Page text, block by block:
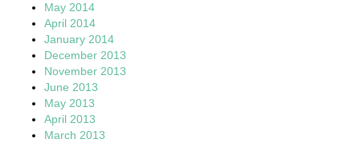
May 2014
April 2014
January 2014
December 2013
November 2013
June 2013
May 2013
April 2013
March 2013